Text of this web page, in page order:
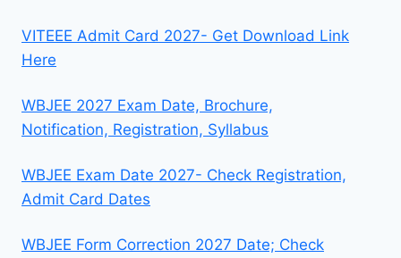
VITEEE Admit Card 2027- Get Download Link
Here
WBJEE 2027 Exam Date, Brochure,
Notification, Registration, Syllabus
WBJEE Exam Date 2027- Check Registration,
Admit Card Dates
WBJEE Form Correction 2027 Date; Check